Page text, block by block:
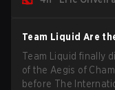
Team Liquid Are
Team Liquid finally
of the Aegis of
before The